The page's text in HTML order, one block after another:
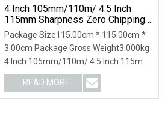
4 Inch 105mm/110m/ 4.5 Inch
115mm Sharpness Zero Chipping
X Turbo Diamond Saw
Blade/Diamond Tools /Cutting
Disc/ Ceramic Cutter Blade For
Tile Porcelain
Package Size115.00cm * 115.00cm *
3.00cm Package Gross Weight3.000kg
4 Inch 105mm/110m/ 4.5 Inch 115mm
Sharpness Zero Chipping X Turbo
Diamond Saw Blade/Diamond Tools
/Cutting Disc/ Ceramic Cutter
READ MORE